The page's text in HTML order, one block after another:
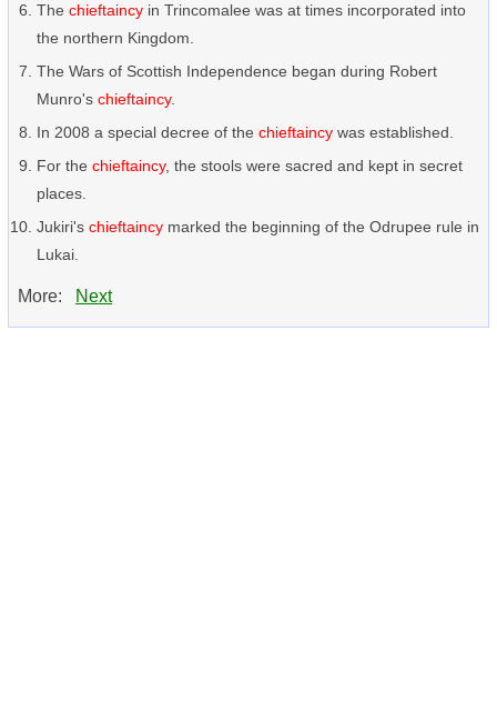
The chieftaincy in Trincomalee was at times incorporated into
the northern Kingdom.
The Wars of Scottish Independence began during Robert
Munro's chieftaincy.
In 2008 a special decree of the chieftaincy was established.
For the chieftaincy, the stools were sacred and kept in secret
places.
Jukiri's chieftaincy marked the beginning of the Odrupee rule in
Lukai.
More: Next